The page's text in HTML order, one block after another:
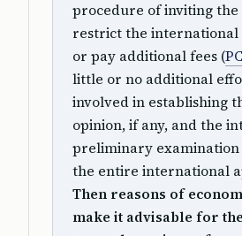
procedure of inviting
restrict the international
or pay additional fees (
little or no additional
involved in establishing
opinion, if any, and the
preliminary
the entire international
Then reasons of
make it advisable for